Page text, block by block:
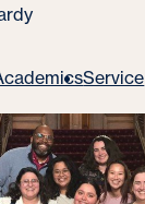
Service